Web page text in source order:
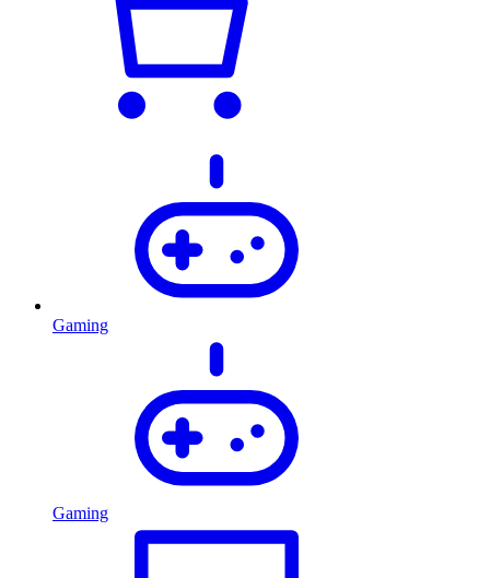
Gaming
Gaming